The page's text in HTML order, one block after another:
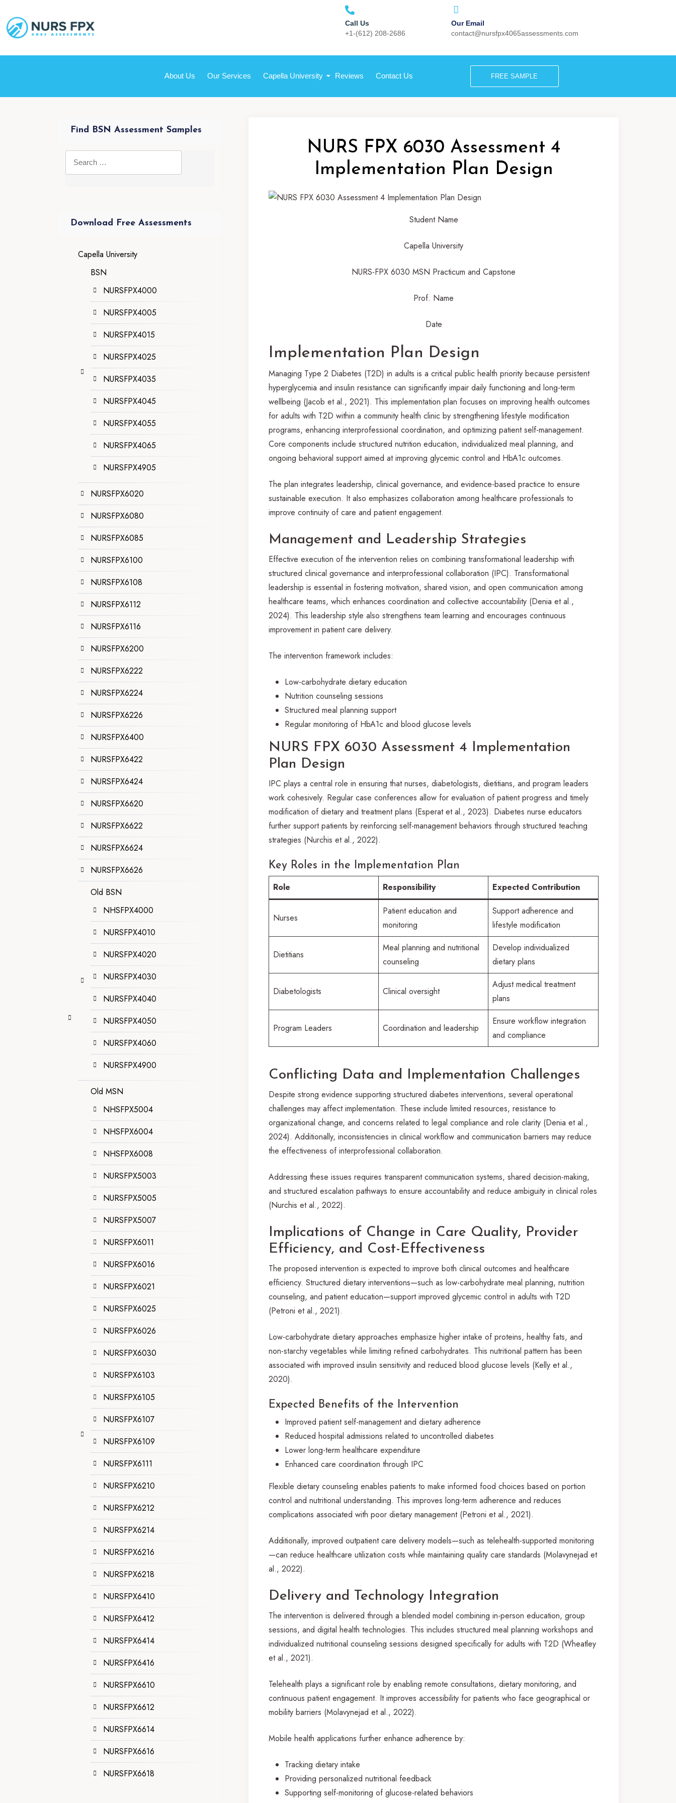
Call Us
+1-(612) 208-2686
Our Email
contact@nursfpx4065assessments.com
About Us Our Services Capella University Reviews Contact Us FREE SAMPLE
NURS FPX 6030 Assessment 4
Implementation Plan Design
Student Name
Capella University
NURS-FPX 6030 MSN Practicum and Capstone
Prof. Name
Date
Implementation Plan Design
Managing Type 2 Diabetes (T2D) in adults is a critical public health priority because persistent
hyperglycemia and insulin resistance can significantly impair daily functioning and long-term
wellbeing (Jacob et al., 2021). This implementation plan focuses on improving health outcomes
for adults with T2D within a community health clinic by strengthening lifestyle modification
programs, enhancing interprofessional coordination, and optimizing patient self-management.
Core components include structured nutrition education, individualized meal planning, and
ongoing behavioral support aimed at improving glycemic control and HbA1c outcomes.
The plan integrates leadership, clinical governance, and evidence-based practice to ensure
sustainable execution. It also emphasizes collaboration among healthcare professionals to
improve continuity of care and patient engagement.
Management and Leadership Strategies
Effective execution of the intervention relies on combining transformational leadership with
structured clinical governance and interprofessional collaboration (IPC). Transformational
leadership is essential in fostering motivation, shared vision, and open communication among
healthcare teams, which enhances coordination and collective accountability (Denia et al.,
2024). This leadership style also strengthens team learning and encourages continuous
improvement in patient care delivery.
The intervention framework includes:
Low-carbohydrate dietary education
Nutrition counseling sessions
Structured meal planning support
Regular monitoring of HbA1c and blood glucose levels
NURS FPX 6030 Assessment 4 Implementation
Plan Design
IPC plays a central role in ensuring that nurses, diabetologists, dietitians, and program leaders
work cohesively. Regular case conferences allow for evaluation of patient progress and timely
modification of dietary and treatment plans (Esperat et al., 2023). Diabetes nurse educators
further support patients by reinforcing self-management behaviors through structured teaching
strategies (Nurchis et al., 2022).
Key Roles in the Implementation Plan
Role Responsibility Expected Contribution
Nurses
Patient education and
monitoring
Support adherence and
lifestyle modification
Dietitians
Meal planning and nutritional
counseling
Develop individualized
dietary plans
Diabetologists Clinical oversight
Adjust medical treatment
plans
Program Leaders Coordination and leadership
Ensure workflow integration
and compliance
Conflicting Data and Implementation Challenges
Despite strong evidence supporting structured diabetes interventions, several operational
challenges may affect implementation. These include limited resources, resistance to
organizational change, and concerns related to legal compliance and role clarity (Denia et al.,
2024). Additionally, inconsistencies in clinical workflow and communication barriers may reduce
the effectiveness of interprofessional collaboration.
Addressing these issues requires transparent communication systems, shared decision-making,
and structured escalation pathways to ensure accountability and reduce ambiguity in clinical roles
(Nurchis et al., 2022).
Implications of Change in Care Quality, Provider
Efficiency, and Cost-Effectiveness
The proposed intervention is expected to improve both clinical outcomes and healthcare
efficiency. Structured dietary interventions—such as low-carbohydrate meal planning, nutrition
counseling, and patient education—support improved glycemic control in adults with T2D
(Petroni et al., 2021).
Low-carbohydrate dietary approaches emphasize higher intake of proteins, healthy fats, and
non-starchy vegetables while limiting refined carbohydrates. This nutritional pattern has been
associated with improved insulin sensitivity and reduced blood glucose levels (Kelly et al.,
2020).
Expected Benefits of the Intervention
Improved patient self-management and dietary adherence
Reduced hospital admissions related to uncontrolled diabetes
Lower long-term healthcare expenditure
Enhanced care coordination through IPC
Flexible dietary counseling enables patients to make informed food choices based on portion
control and nutritional understanding. This improves long-term adherence and reduces
complications associated with poor dietary management (Petroni et al., 2021).
Additionally, improved outpatient care delivery models—such as telehealth-supported monitoring
—can reduce healthcare utilization costs while maintaining quality care standards (Molavynejad et
al., 2022).
Delivery and Technology Integration
The intervention is delivered through a blended model combining in-person education, group
sessions, and digital health technologies. This includes structured meal planning workshops and
individualized nutritional counseling sessions designed specifically for adults with T2D (Wheatley
et al., 2021).
Telehealth plays a significant role by enabling remote consultations, dietary monitoring, and
continuous patient engagement. It improves accessibility for patients who face geographical or
mobility barriers (Molavynejad et al., 2022).
Mobile health applications further enhance adherence by:
Tracking dietary intake
Providing personalized nutritional feedback
Supporting self-monitoring of glucose-related behaviors
Find BSN Assessment Samples
Download Free Assessments
Capella University
BSN
NURSFPX4000
NURSFPX4005
NURSFPX4015
NURSFPX4025
NURSFPX4035
NURSFPX4045
NURSFPX4055
NURSFPX4065
NURSFPX4905
NURSFPX6020
NURSFPX6080
NURSFPX6085
NURSFPX6100
NURSFPX6108
NURSFPX6112
NURSFPX6116
NURSFPX6200
NURSFPX6222
NURSFPX6224
NURSFPX6226
NURSFPX6400
NURSFPX6422
NURSFPX6424
NURSFPX6620
NURSFPX6622
NURSFPX6624
NURSFPX6626
Old BSN
NHSFPX4000
NURSFPX4010
NURSFPX4020
NURSFPX4030
NURSFPX4040
NURSFPX4050
NURSFPX4060
NURSFPX4900
Old MSN
NHSFPX5004
NHSFPX6004
NHSFPX6008
NURSFPX5003
NURSFPX5005
NURSFPX5007
NURSFPX6011
NURSFPX6016
NURSFPX6021
NURSFPX6025
NURSFPX6026
NURSFPX6030
NURSFPX6103
NURSFPX6105
NURSFPX6107
NURSFPX6109
NURSFPX6111
NURSFPX6210
NURSFPX6212
NURSFPX6214
NURSFPX6216
NURSFPX6218
NURSFPX6410
NURSFPX6412
NURSFPX6414
NURSFPX6416
NURSFPX6610
NURSFPX6612
NURSFPX6614
NURSFPX6616
NURSFPX6618